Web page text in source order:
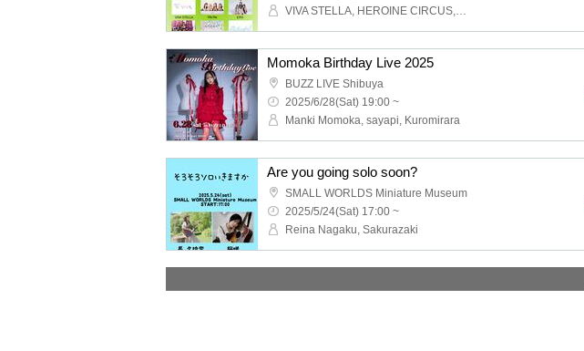
VIVA STELLA, HEROINE CIRCUS, BOCCHI., Charisma Menzaifu!, 4th Dimension Compass, We;Na, ERG
Momoka Birthday Live 2025
BUZZ LIVE Shibuya
2025/6/28(Sat) 19:00 ~
Manki Momoka, sayapi, Kuromirara
Are you going solo soon?
SMALL WORLDS Miniature Museum
2025/5/24(Sat) 17:00 ~
Reina Nagaku, Sakurazaki